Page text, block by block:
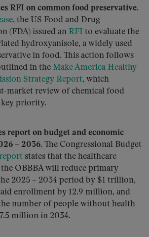
RFI on common food preservative.
, the US Food and Drug
(FDA) issued an RFI to evaluate the
hydroxyanisole, a widely used
in food. This action follows
in the Make America Healthy
Strategy Report, which
market review of chemical food
key priority.
report on budget and economic
– 2036. The Congressional Budget
states that the healthcare
OBBBA will reduce primary
2025 – 2034 period by $1 trillion,
enrollment by 12.9 million, and
number of people without health
million in 2034.